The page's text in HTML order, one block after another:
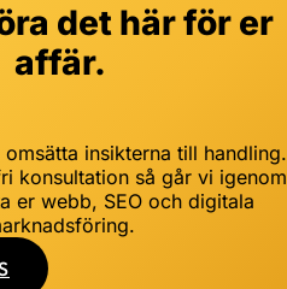
det här för er
affär.
insikterna till handling.
konsultation så går vi igenom
er webb, SEO och digitala